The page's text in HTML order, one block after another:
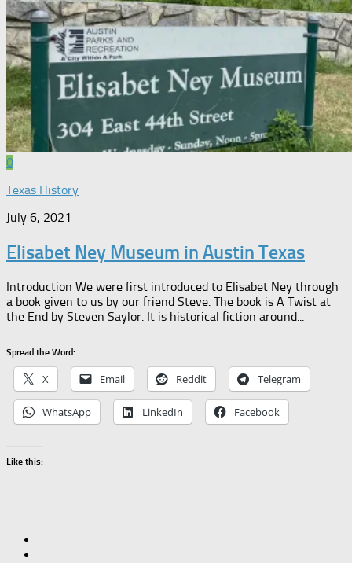
0
Texas History
July 6, 2021
Elisabet Ney Museum in Austin Texas
Introduction We were first introduced to Elisabet Ney through
a book given to us by our friend Steve. The book is A Twist at
the End by Steven Saylor. It is historical fiction around...
Spread the Word:
X Email Reddit Telegram
WhatsApp LinkedIn Facebook
Like this: